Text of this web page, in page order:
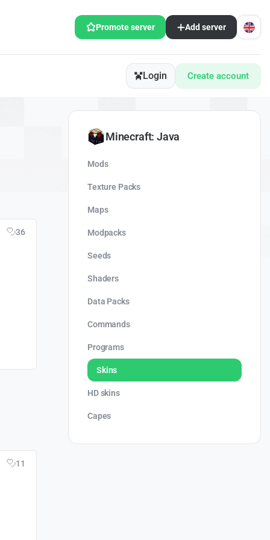
Promote server Add server
Login Create account
36
11
Minecraft: Java
Mods
Texture Packs
Maps
Modpacks
Seeds
Shaders
Data Packs
Commands
Programs
Skins
HD skins
Capes